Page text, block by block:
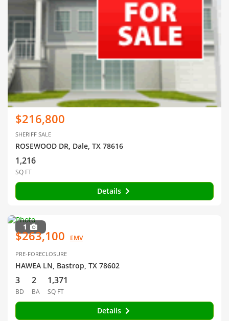
$216,800
SHERIFF SALE
ROSEWOOD DR, Dale, TX 78616
1,216
SQ FT
Details
1
$263,100 EMV
PRE-FORECLOSURE
HAWEA LN, Bastrop, TX 78602
3
BD
2
BA
1,371
SQ FT
Details